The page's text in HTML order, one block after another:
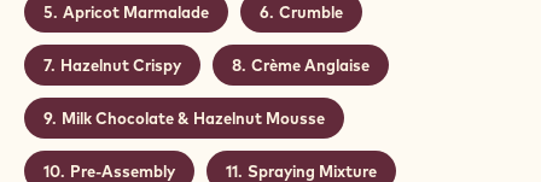
Apricot Marmalade Crumble
Hazelnut Crispy Crème Anglaise
Milk Chocolate & Hazelnut Mousse
Pre-Assembly Spraying Mixture